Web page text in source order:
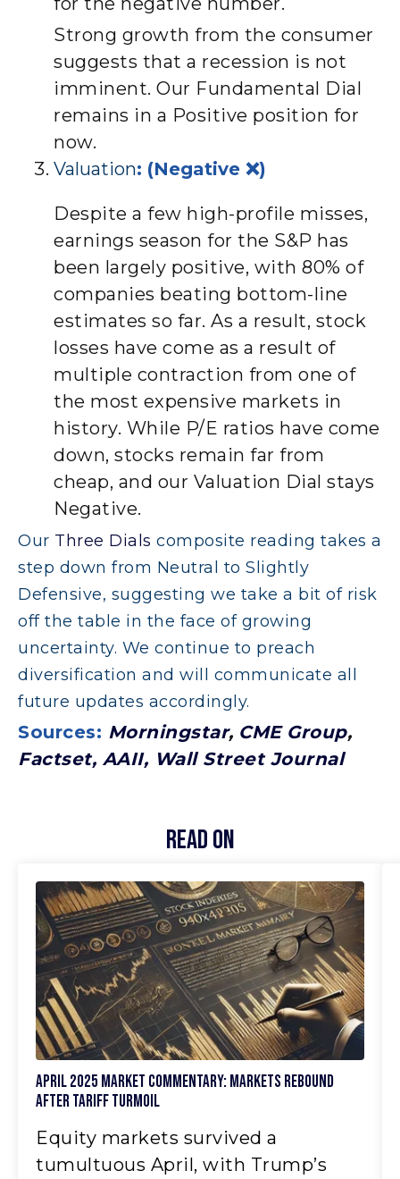
Strong growth from the consumer
suggests that a recession is not
imminent. Our Fundamental Dial
remains in a Positive position for
now.
Valuation: (Negative ❌)
Despite a few high-profile misses,
earnings season for the S&P has
been largely positive, with 80% of
companies beating bottom-line
estimates so far. As a result, stock
losses have come as a result of
multiple contraction from one of
the most expensive markets in
history. While P/E ratios have come
down, stocks remain far from
cheap, and our Valuation Dial stays
Negative.
Our Three Dials composite reading takes a
step down from Neutral to Slightly
Defensive, suggesting we take a bit of risk
off the table in the face of growing
uncertainty. We continue to preach
diversification and will communicate all
future updates accordingly.
Sources: Morningstar, CME Group,
Factset, AAII, Wall Street Journal
Read On
April 2025 Market Commentary: Markets Rebound
After Tariff Turmoil
Equity markets survived a
tumultuous April, with Trump’s